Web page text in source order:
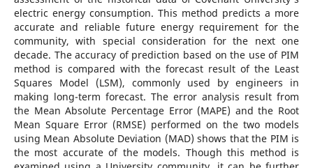
electric energy consumption. This method predicts a more
accurate and reliable future energy requirement for the
community, with special consideration for the next one
decade. The accuracy of prediction based on the use of PIM
method is compared with the forecast result of the Least
Squares Model (LSM), commonly used by engineers in
making long-term forecast. The error analysis result from
the Mean Absolute Percentage Error (MAPE) and the Root
Mean Square Error (RMSE) performed on the two models
using Mean Absolute Deviation (MAD) shows that the PIM is
the most accurate of the models. Though this method is